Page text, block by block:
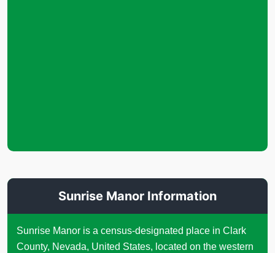
Sunrise Manor Information
Sunrise Manor is a census-designated place in Clark
County, Nevada, United States, located on the western